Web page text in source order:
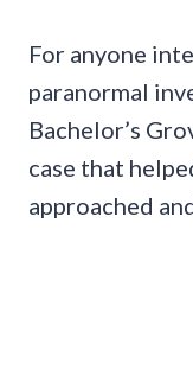
For anyone
paranormal
Bachelor’s
case that
approached